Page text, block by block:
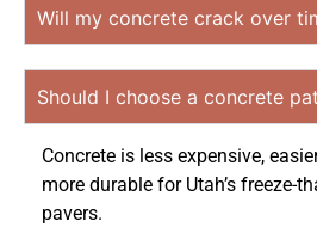
Will my concrete crack over
Should I choose a concrete
Concrete is less expensive,
more durable for Utah’s freeze-
pavers.